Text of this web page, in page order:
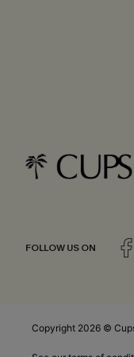
FOLLOW US ON
Copyright 2026 ©